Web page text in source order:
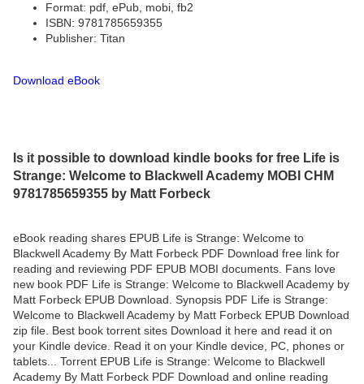
Format: pdf, ePub, mobi, fb2
ISBN: 9781785659355
Publisher: Titan
Download eBook
Is it possible to download kindle books for free Life is
Strange: Welcome to Blackwell Academy MOBI CHM
9781785659355 by Matt Forbeck
eBook reading shares EPUB Life is Strange: Welcome to
Blackwell Academy By Matt Forbeck PDF Download free link for
reading and reviewing PDF EPUB MOBI documents. Fans love
new book PDF Life is Strange: Welcome to Blackwell Academy by
Matt Forbeck EPUB Download. Synopsis PDF Life is Strange:
Welcome to Blackwell Academy by Matt Forbeck EPUB Download
zip file. Best book torrent sites Download it here and read it on
your Kindle device. Read it on your Kindle device, PC, phones or
tablets... Torrent EPUB Life is Strange: Welcome to Blackwell
Academy By Matt Forbeck PDF Download and online reading